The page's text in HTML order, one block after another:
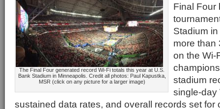
The Final Four generated record Wi-Fi totals this year at U.S.
Bank Stadium in Minneapolis. Credit all photos: Paul Kapustka,
MSR (click on any picture for a larger image)
Final Four
Stadium
more than
on the Wi-
stadium
single-day
sustained data rates, and overall records set for